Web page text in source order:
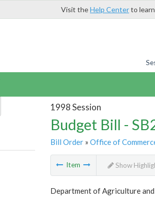
Visit theHelp Centerto
1998 Session
Budget Bill -
Bill Order» Office of
Item Show
Department of Agriculture and